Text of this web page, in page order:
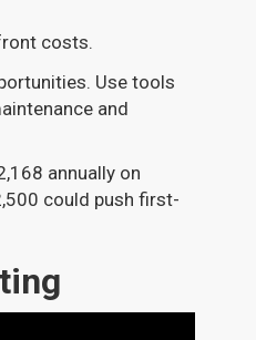
costs.
Use tools
and
annually on
could push first-